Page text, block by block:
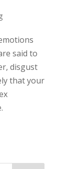
said to
disgust
that your